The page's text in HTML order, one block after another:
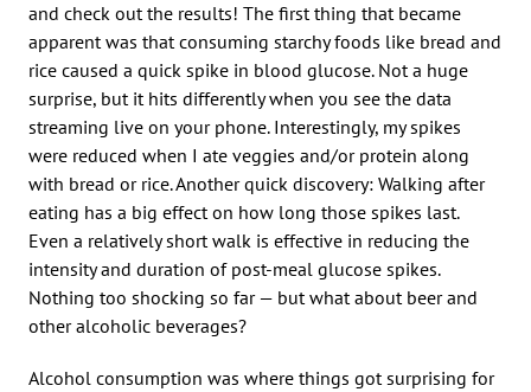
and check out the results! The first thing that became
apparent was that consuming starchy foods like bread and
rice caused a quick spike in blood glucose. Not a huge
surprise, but it hits differently when you see the data
streaming live on your phone. Interestingly, my spikes
were reduced when I ate veggies and/or protein along
with bread or rice. Another quick discovery: Walking after
eating has a big effect on how long those spikes last.
Even a relatively short walk is effective in reducing the
intensity and duration of post-meal glucose spikes.
Nothing too shocking so far — but what about beer and
other alcoholic beverages?
Alcohol consumption was where things got surprising for